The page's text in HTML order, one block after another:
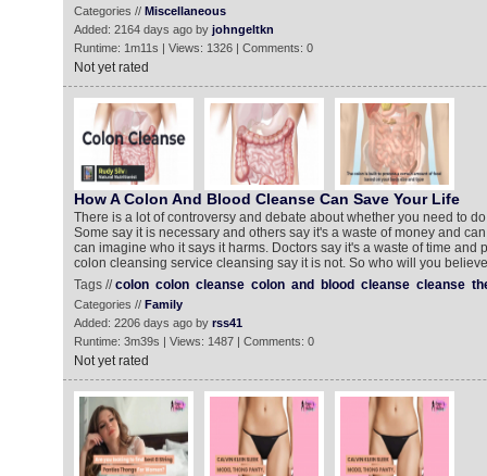
Categories // Miscellaneous
Added: 2164 days ago by johngeltkn
Runtime: 1m11s | Views: 1326 | Comments: 0
Not yet rated
How A Colon And Blood Cleanse Can Save Your Life
There is a lot of controversy and debate about whether you need to
Some say it is necessary and others say it's a waste of money and
can imagine who it says it harms. Doctors say it's a waste of time and
colon cleansing service cleansing say it is not. So who will you
Tags //colon colon cleanse colon and blood cleanse cleanse
Categories // Family
Added: 2206 days ago by rss41
Runtime: 3m39s | Views: 1487 | Comments: 0
Not yet rated